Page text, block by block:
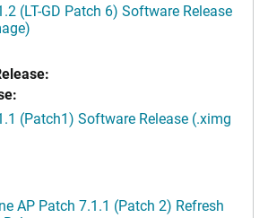
(LT-GD Patch 6) Software Release
(Patch1) Software Release (.ximg
AP Patch 7.1.1 (Patch 2) Refresh